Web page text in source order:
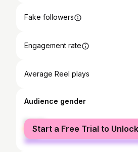
Fake followers
Engagement rate
Average Reel plays
Audience gender
female
male
Start a Free Trial to Unlock